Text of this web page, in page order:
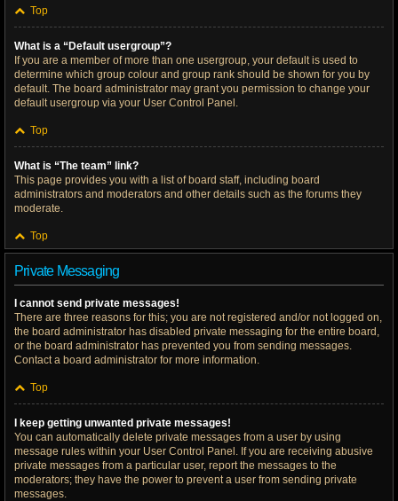
Top
What is a “Default usergroup”?
If you are a member of more than one usergroup, your default is used to
determine which group colour and group rank should be shown for you by
default. The board administrator may grant you permission to change your
default usergroup via your User Control Panel.
Top
What is “The team” link?
This page provides you with a list of board staff, including board
administrators and moderators and other details such as the forums they
moderate.
Top
Private Messaging
I cannot send private messages!
There are three reasons for this; you are not registered and/or not logged on,
the board administrator has disabled private messaging for the entire board,
or the board administrator has prevented you from sending messages.
Contact a board administrator for more information.
Top
I keep getting unwanted private messages!
You can automatically delete private messages from a user by using
message rules within your User Control Panel. If you are receiving abusive
private messages from a particular user, report the messages to the
moderators; they have the power to prevent a user from sending private
messages.